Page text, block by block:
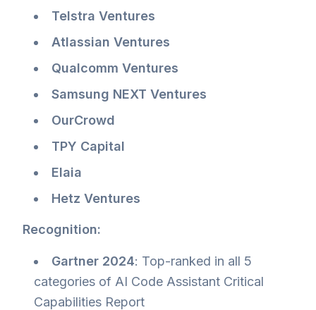
Telstra Ventures
Atlassian Ventures
Qualcomm Ventures
Samsung NEXT Ventures
OurCrowd
TPY Capital
Elaia
Hetz Ventures
Recognition:
Gartner 2024: Top-ranked in all 5
categories of AI Code Assistant Critical
Capabilities Report